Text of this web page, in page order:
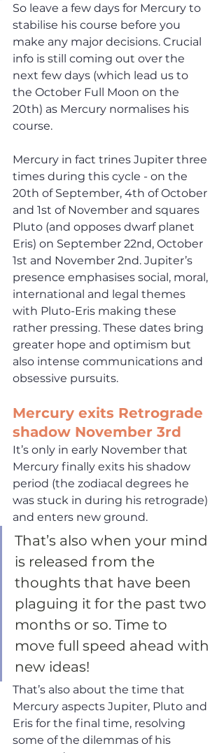
So leave a few days for Mercury to
stabilise his course before you
make any major decisions. Crucial
info is still coming out over the
next few days (which lead us to
the October Full Moon on the
20th) as Mercury normalises his
course.
Mercury in fact trines Jupiter three
times during this cycle - on the
20th of September, 4th of October
and 1st of November and squares
Pluto (and opposes dwarf planet
Eris) on September 22nd, October
1st and November 2nd. Jupiter’s
presence emphasises social, moral,
international and legal themes
with Pluto-Eris making these
rather pressing. These dates bring
greater hope and optimism but
also intense communications and
obsessive pursuits.
Mercury exits Retrograde
shadow November 3rd
It’s only in early November that
Mercury finally exits his shadow
period (the zodiacal degrees he
was stuck in during his retrograde)
and enters new ground.
That’s also when your mind
is released from the
thoughts that have been
plaguing it for the past two
months or so. Time to
move full speed ahead with
new ideas!
That’s also about the time that
Mercury aspects Jupiter, Pluto and
Eris for the final time, resolving
some of the dilemmas of his